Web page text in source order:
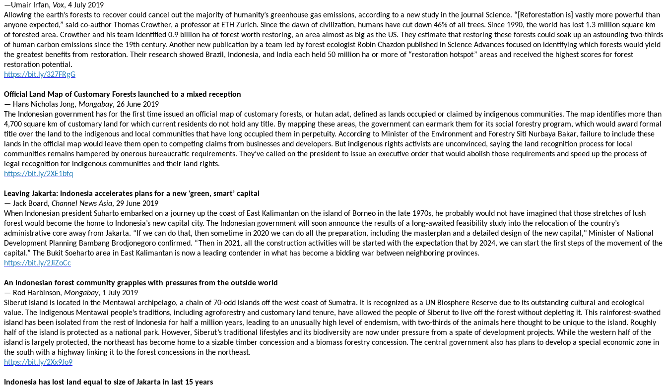
—Umair Irfan, Vox, 4 July 2019
Allowing the earth’s forests to recover could cancel out the majority of humanity’s greenhouse gas emissions, according to a new study in the journal Science. “[Reforestation is] vastly more powerful than
anyone expected,” said co-author Thomas Crowther, a professor at ETH Zurich. Since the dawn of civilization, humans have cut down 46% of all trees. Since 1990, the world has lost 1.3 million square km
of forested area. Crowther and his team identified 0.9 billion ha of forest worth restoring, an area almost as big as the US. They estimate that restoring these forests could soak up an astounding two-thirds
of human carbon emissions since the 19th century. Another new publication by a team led by forest ecologist Robin Chazdon published in Science Advances focused on identifying which forests would yield
the greatest benefits from restoration. Their research showed Brazil, Indonesia, and India each held 50 million ha or more of “restoration hotspot” areas and received the highest scores for forest
restoration potential.
https://bit.ly/327FRgG
Official Land Map of Customary Forests launched to a mixed reception
— Hans Nicholas Jong, Mongabay, 26 June 2019
The Indonesian government has for the first time issued an official map of customary forests, or hutan adat, defined as lands occupied or claimed by indigenous communities. The map identifies more than
4,700 square km of customary land for which current residents do not hold any title. By mapping these areas, the government can earmark them for its social forestry program, which would award formal
title over the land to the indigenous and local communities that have long occupied them in perpetuity. According to Minister of the Environment and Forestry Siti Nurbaya Bakar, failure to include these
lands in the official map would leave them open to competing claims from businesses and developers. But indigenous rights activists are unconvinced, saying the land recognition process for local
communities remains hampered by onerous bureaucratic requirements. They’ve called on the president to issue an executive order that would abolish those requirements and speed up the process of
legal recognition for indigenous communities and their land rights.
https://bit.ly/2XE1bfq
Leaving Jakarta: Indonesia accelerates plans for a new ‘green, smart’ capital
— Jack Board, Channel News Asia, 29 June 2019
When Indonesian president Suharto embarked on a journey up the coast of East Kalimantan on the island of Borneo in the late 1970s, he probably would not have imagined that those stretches of lush
forest would become the home to Indonesia’s new capital city. The Indonesian government will soon announce the results of a long-awaited feasibility study into the relocation of the country’s
administrative core away from Jakarta. “If we can do that, then sometime in 2020 we can do all the preparation, including the masterplan and a detailed design of the new capital," Minister of National
Development Planning Bambang Brodjonegoro confirmed. “Then in 2021, all the construction activities will be started with the expectation that by 2024, we can start the first steps of the movement of the
capital.” The Bukit Soeharto area in East Kalimantan is now a leading contender in what has become a bidding war between neighboring provinces.
https://bit.ly/2JiZoCc
An Indonesian forest community grapples with pressures from the outside world
— Rod Harbinson, Mongabay, 1 July 2019
Siberut Island is located in the Mentawai archipelago, a chain of 70-odd islands off the west coast of Sumatra. It is recognized as a UN Biosphere Reserve due to its outstanding cultural and ecological
value. The indigenous Mentawai people’s traditions, including agroforestry and customary land tenure, have allowed the people of Siberut to live off the forest without depleting it. This rainforest-swathed
island has been isolated from the rest of Indonesia for half a million years, leading to an unusually high level of endemism, with two-thirds of the animals here thought to be unique to the island. Roughly
half of the island is protected as a national park. However, Siberut’s traditional lifestyles and its biodiversity are now under pressure from a spate of development projects. While the western half of the
island is largely protected, the northeast has become home to a sizable timber concession and a biomass forestry concession. The central government also has plans to develop a special economic zone in
the south with a highway linking it to the forest concessions in the northeast.
https://bit.ly/2Xx9Jo9
Indonesia has lost land equal to size of Jakarta in last 15 years